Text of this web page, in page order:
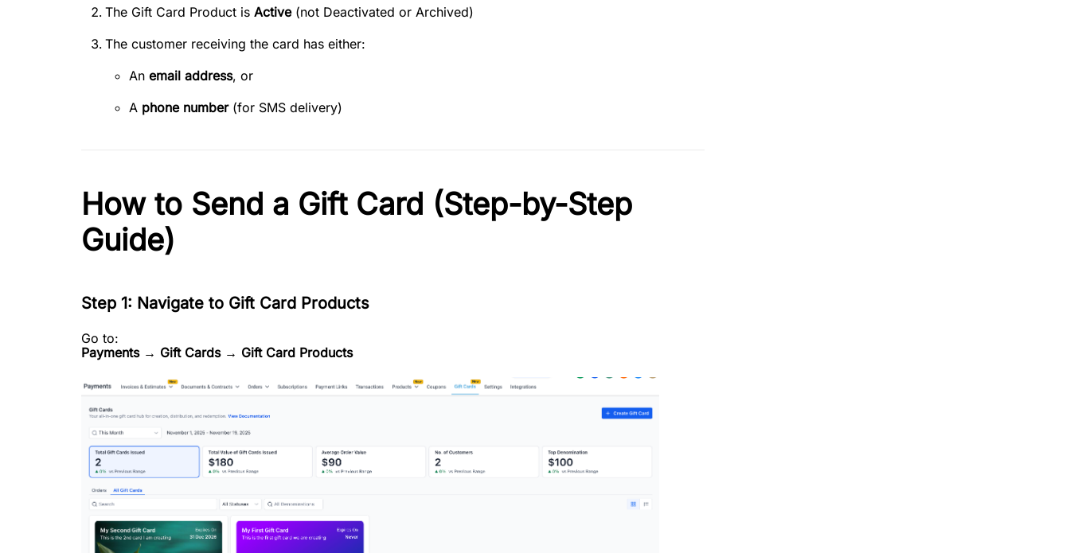
The Gift Card Product is Active(not Deactivated or Archived)
The customer receiving the card has either:
An email address, or
A phone number(for SMS delivery)
How to Send a Gift Card (Step-by-Step
Guide)
Step 1: Navigate to Gift Card Products
Go to:
Payments → Gift Cards → Gift Card Products